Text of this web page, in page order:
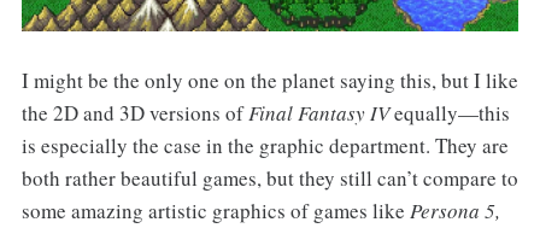
I might be the only one on the planet saying this, but I like
the 2D and 3D versions ofFinal Fantasy IVequally—this
is especially the case in the graphic department. They are
both rather beautiful games, but they still can’t compare to
some amazing artistic graphics of games like Persona 5,